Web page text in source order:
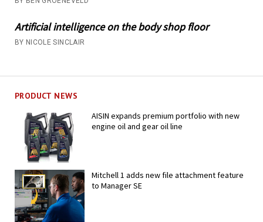
Artificial intelligence on the body shop floor
BY NICOLE SINCLAIR
PRODUCT NEWS
AISIN expands premium portfolio with new
engine oil and gear oil line
Mitchell 1 adds new file attachment feature
to Manager SE